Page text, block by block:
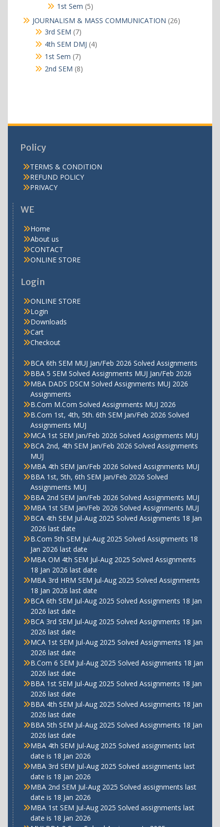
1st Sem 55
JOURNALISM & MASS COMMUNICATION 2626
3rd SEM 77
products
4th SEM DMJ 44
1st Sem 77
products
2nd SEM 88
Policy
TERMS & CONDITION
REFUND POLICY
PRIVACY
WE
Home
About us
CONTACT
ONLINE STORE
Login
ONLINE STORE
Login
Downloads
Cart
Checkout
BCA 6th SEM MUJ Jan/Feb 2026 Solved Assignments
BBA 5 SEM Solved Assignments MUJ Jan/Feb 2026
MBA DADS DSCM Solved Assignments MUJ 2026
Assignments
B.Com M.Com Solved Assignments MUJ 2026
B.Com 1st, 4th, 5th. 6th SEM Jan/Feb 2026 Solved
Assignments MUJ
MCA 1st SEM Jan/Feb 2026 Solved Assignments MUJ
BCA 2nd, 4th SEM Jan/Feb 2026 Solved Assignments
MUJ
MBA 4th SEM Jan/Feb 2026 Solved Assignments MUJ
BBA 1st, 5th, 6th SEM Jan/Feb 2026 Solved
Assignments MUJ
BBA 2nd SEM Jan/Feb 2026 Solved Assignments MUJ
MBA 1st SEM Jan/Feb 2026 Solved Assignments MUJ
BCA 4th SEM Jul-Aug 2025 Solved Assignments 18 Jan
2026 last date
B.Com 5th SEM Jul-Aug 2025 Solved Assignments 18
Jan 2026 last date
MBA OM 4th SEM Jul-Aug 2025 Solved Assignments
18 Jan 2026 last date
MBA 3rd HRM SEM Jul-Aug 2025 Solved Assignments
18 Jan 2026 last date
BCA 6th SEM Jul-Aug 2025 Solved Assignments 18 Jan
2026 last date
BCA 3rd SEM Jul-Aug 2025 Solved Assignments 18 Jan
2026 last date
MCA 1st SEM Jul-Aug 2025 Solved Assignments 18 Jan
2026 last date
B.Com 6 SEM Jul-Aug 2025 Solved Assignments 18 Jan
2026 last date
BBA 1st SEM Jul-Aug 2025 Solved Assignments 18 Jan
2026 last date
BBA 4th SEM Jul-Aug 2025 Solved Assignments 18 Jan
2026 last date
BBA 5th SEM Jul-Aug 2025 Solved Assignments 18 Jan
2026 last date
MBA 4th SEM Jul-Aug 2025 Solved assignments last
date is 18 Jan 2026
MBA 3rd SEM Jul-Aug 2025 Solved assignments last
date is 18 Jan 2026
MBA 2nd SEM Jul-Aug 2025 Solved assignments last
date is 18 Jan 2026
MBA 1st SEM Jul-Aug 2025 Solved assignments last
date is 18 Jan 2026